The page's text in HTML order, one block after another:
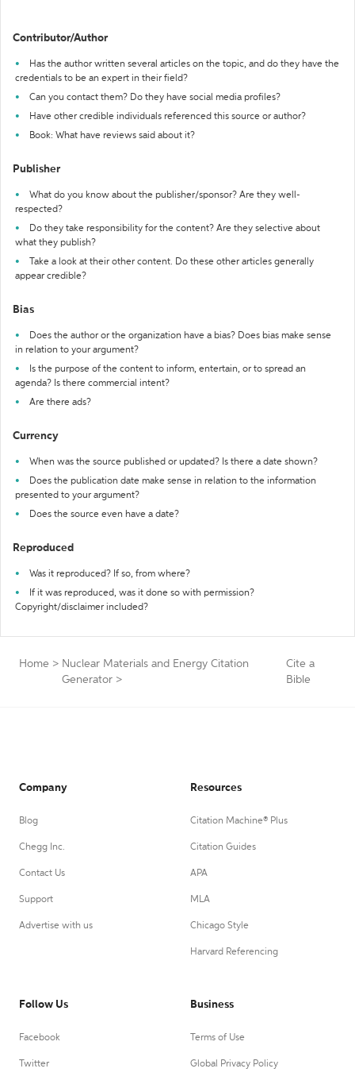
Contributor/Author
Has the author written several articles on the topic, and do they have the
credentials to be an expert in their field?
Can you contact them? Do they have social media profiles?
Have other credible individuals referenced this source or author?
Book: What have reviews said about it?
Publisher
What do you know about the publisher/sponsor? Are they well-
respected?
Do they take responsibility for the content? Are they selective about
what they publish?
Take a look at their other content. Do these other articles generally
appear credible?
Bias
Does the author or the organization have a bias? Does bias make sense
in relation to your argument?
Is the purpose of the content to inform, entertain, or to spread an
agenda? Is there commercial intent?
Are there ads?
Currency
When was the source published or updated? Is there a date shown?
Does the publication date make sense in relation to the information
presented to your argument?
Does the source even have a date?
Reproduced
Was it reproduced? If so, from where?
If it was reproduced, was it done so with permission?
Copyright/disclaimer included?
Home > Nuclear Materials and Energy Citation
Generator >
Cite a
Bible
Company
Blog
Chegg Inc.
Contact Us
Support
Advertise with us
Resources
Citation Machine® Plus
Citation Guides
APA
MLA
Chicago Style
Harvard Referencing
Follow Us
Facebook
Twitter
Business
Terms of Use
Global Privacy Policy